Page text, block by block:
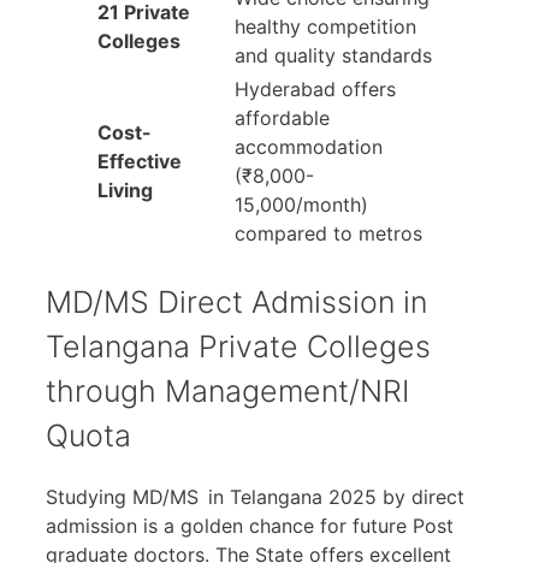
21 Private
Colleges
healthy competition
and quality standards
Cost-
Effective
Living
Hyderabad offers
affordable
accommodation
(₹8,000-
15,000/month)
compared to metros
MD/MS Direct Admission in
Telangana Private Colleges
through Management/NRI
Quota
Studying MD/MS in Telangana 2025 by direct
admission is a golden chance for future Post
graduate doctors. The State offers excellent